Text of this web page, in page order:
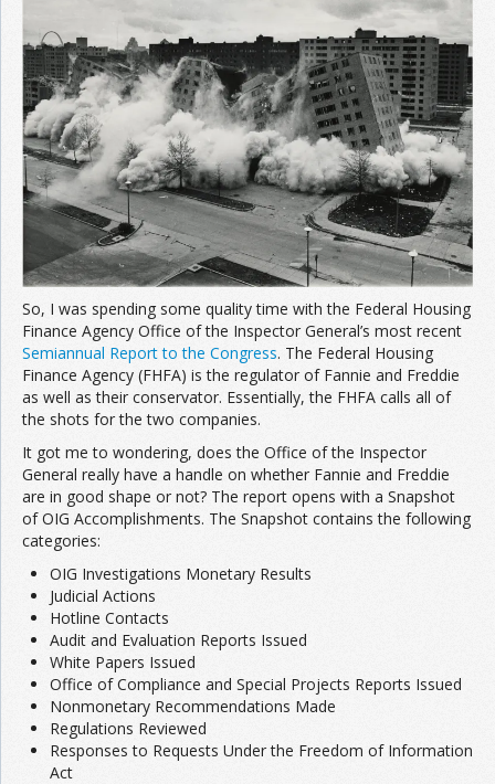
Information
Join the Network
Advertise on the Network
So, I was spending some quality time with the Federal Housing
Finance Agency Office of the Inspector General’s most recent
Semiannual Report to the Congress. The Federal Housing
Finance Agency (FHFA) is the regulator of Fannie and Freddie
as well as their conservator. Essentially, the FHFA calls all of
the shots for the two companies.
It got me to wondering, does the Office of the Inspector
General really have a handle on whether Fannie and Freddie
are in good shape or not? The report opens with a Snapshot
of OIG Accomplishments. The Snapshot contains the following
categories:
OIG Investigations Monetary Results
Judicial Actions
Hotline Contacts
Audit and Evaluation Reports Issued
White Papers Issued
Office of Compliance and Special Projects Reports Issued
Nonmonetary Recommendations Made
Regulations Reviewed
Responses to Requests Under the Freedom of Information
Act